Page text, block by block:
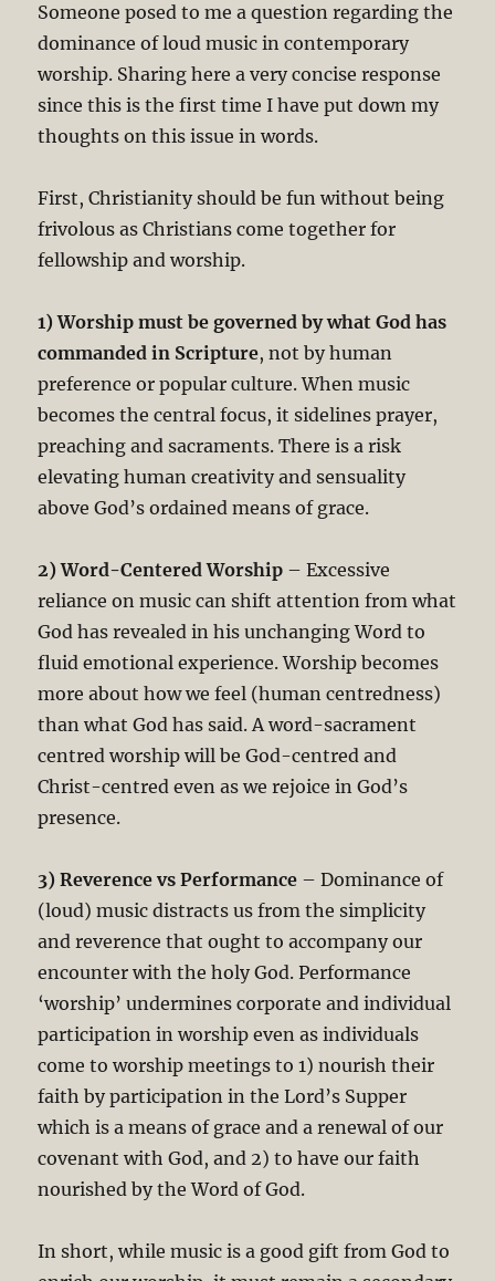
Someone posed to me a question regarding the
dominance of loud music in contemporary
worship. Sharing here a very concise response
since this is the first time I have put down my
thoughts on this issue in words.
First, Christianity should be fun without being
frivolous as Christians come together for
fellowship and worship.
1) Worship must be governed by what God has
commanded in Scripture, not by human
preference or popular culture. When music
becomes the central focus, it sidelines prayer,
preaching and sacraments. There is a risk
elevating human creativity and sensuality
above God’s ordained means of grace.
2) Word-Centered Worship – Excessive
reliance on music can shift attention from what
God has revealed in his unchanging Word to
fluid emotional experience. Worship becomes
more about how we feel (human centredness)
than what God has said. A word-sacrament
centred worship will be God-centred and
Christ-centred even as we rejoice in God’s
presence.
3) Reverence vs Performance – Dominance of
(loud) music distracts us from the simplicity
and reverence that ought to accompany our
encounter with the holy God. Performance
‘worship’ undermines corporate and individual
participation in worship even as individuals
come to worship meetings to 1) nourish their
faith by participation in the Lord’s Supper
which is a means of grace and a renewal of our
covenant with God, and 2) to have our faith
nourished by the Word of God.
In short, while music is a good gift from God to